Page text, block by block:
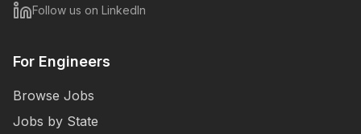
Follow us on LinkedIn
For Engineers
Browse Jobs
Jobs by State